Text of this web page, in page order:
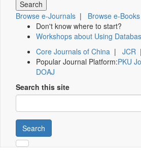
Browse e-Journals | Browse e-Books
Don't know where to start?
Workshops about Using
Core Journals of China | JCR
Popular Journal Platform:PKU
DOAJ
Search this site
Search